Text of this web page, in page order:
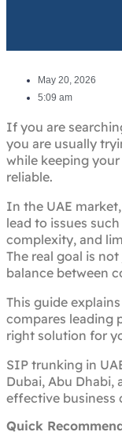
May 20, 2026
5:09 am
If you are
you are usually
while keeping
reliable.
In the UAE
lead to issues
complexity, and
The real goal is
balance between
This guide
compares leading
right solution for
SIP trunking in
Dubai, Abu Dhabi,
effective business
Quick